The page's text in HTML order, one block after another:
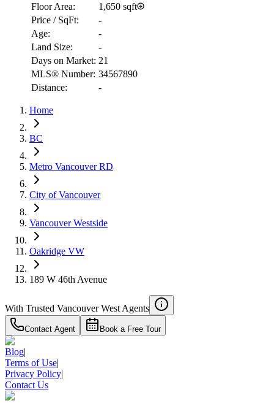
$12,223
4.59%
Floor Area:
1,650 sqft
Price / SqFt:
-
Age:
-
Land Size:
-
Days on Market: 21
MLS® Number: 34567890
Distance:
-
Home
BC
Metro Vancouver RD
City of Vancouver
Vancouver Westside
Oakridge VW
189 W 46th Avenue
With Trusted Vancouver West Agents
Contact Agent Book a Free Tour
Blog|
Terms of Use|
Privacy Policy|
Contact Us